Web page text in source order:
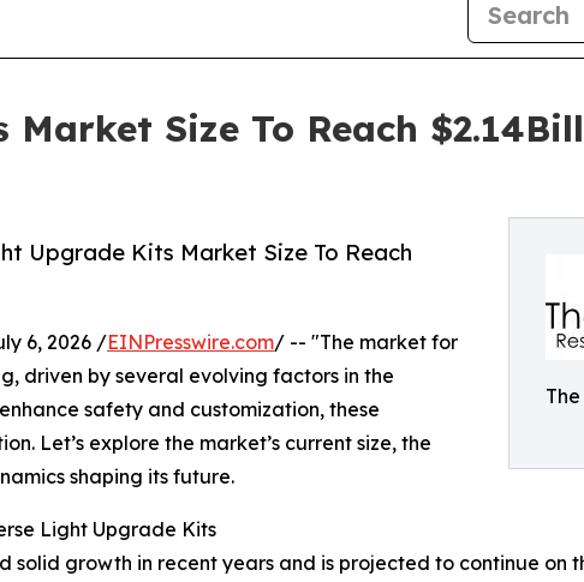
Size To Reach
Upgrade Kits Market Size To Reach
6, 2026 /EINPresswire.com/ -- "The market for
driven by several evolving factors in the
safety and customization, these
Let’s explore the market’s current size, the
shaping its future.
Light Upgrade Kits
solid growth in recent years and is projected to continue on